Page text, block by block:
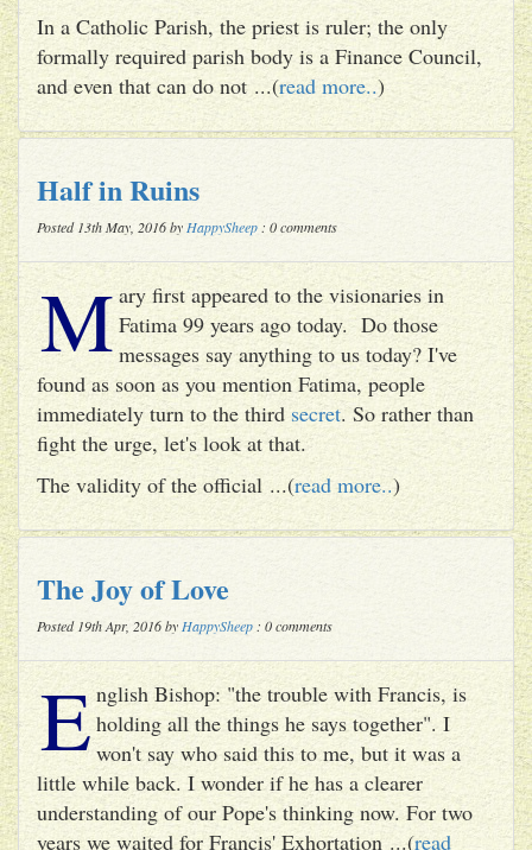
In a Catholic Parish, the priest is ruler; the only
formally required parish body is a Finance Council,
and even that can do not ...(read more..)
Half in Ruins
Posted 13th May, 2016 by HappySheep : 0 comments
M ary first appeared to the visionaries in
Fatima 99 years ago today. Do those
messages say anything to us today? I've
found as soon as you mention Fatima, people
immediately turn to the third secret. So rather than
fight the urge, let's look at that.
The validity of the official ...(read more..)
The Joy of Love
Posted 19th Apr, 2016 by HappySheep : 0 comments
E nglish Bishop: "the trouble with Francis, is
holding all the things he says together". I
won't say who said this to me, but it was a
little while back. I wonder if he has a clearer
understanding of our Pope's thinking now. For two
years we waited for Francis' Exhortation ...(read